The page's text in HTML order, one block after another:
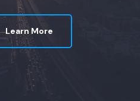
Learn More